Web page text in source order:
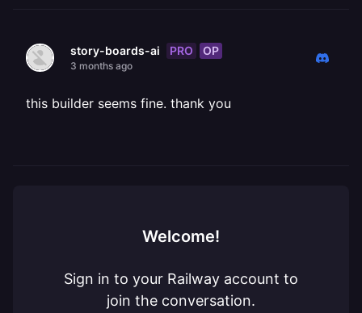
story-boards-ai PRO OP
3 months ago
this builder seems fine. thank you
Welcome!
Sign in to your Railway account to
join the conversation.